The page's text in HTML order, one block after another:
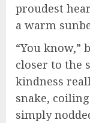
proudest
a warm
“You know,”
closer to the
kindness
snake,
simply